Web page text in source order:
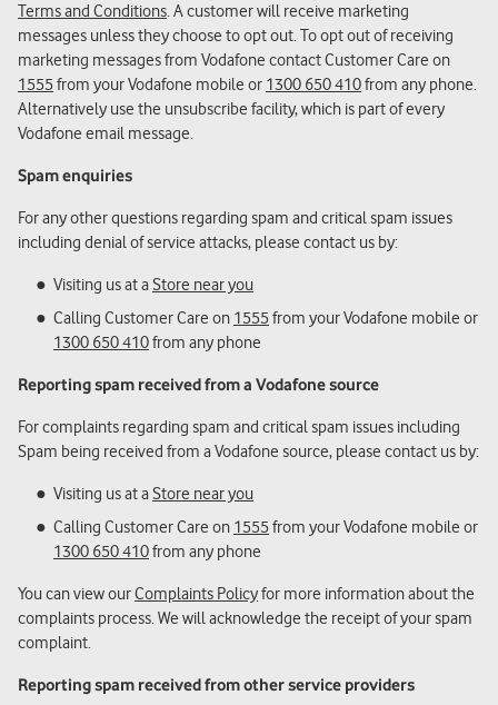
Terms and Conditions. A customer will receive marketing
messages unless they choose to opt out. To opt out of receiving
marketing messages from Vodafone contact Customer Care on
1555from your Vodafone mobile or 1300 650 410from any phone.
Alternatively use the unsubscribe facility, which is part of every
Vodafone email message.
Spam enquiries
For any other questions regarding spam and critical spam issues
including denial of service attacks, please contact us by:
Visiting us at aStore near you
Calling Customer Care on 1555from your Vodafone mobile or
1300 650 410from any phone
Reporting spam received from a Vodafone source
For complaints regarding spam and critical spam issues including
Spam being received from a Vodafone source, please contact us by:
Visiting us at aStore near you
Calling Customer Care on 1555from your Vodafone mobile or
1300 650 410from any phone
You can view ourComplaints Policyfor more information about the
complaints process. We will acknowledge the receipt of your spam
complaint.
Reporting spam received from other service providers